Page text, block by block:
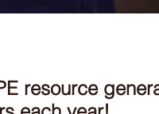
resource